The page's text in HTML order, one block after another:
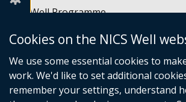
Cookies on the NICS Well
We use some essential cookies to
work. We'd like to set additional
remember your settings, understand
NICS Well Programme
The Pavilion
Stormont Estate
Upper Newtownards Road
BT4 3TA